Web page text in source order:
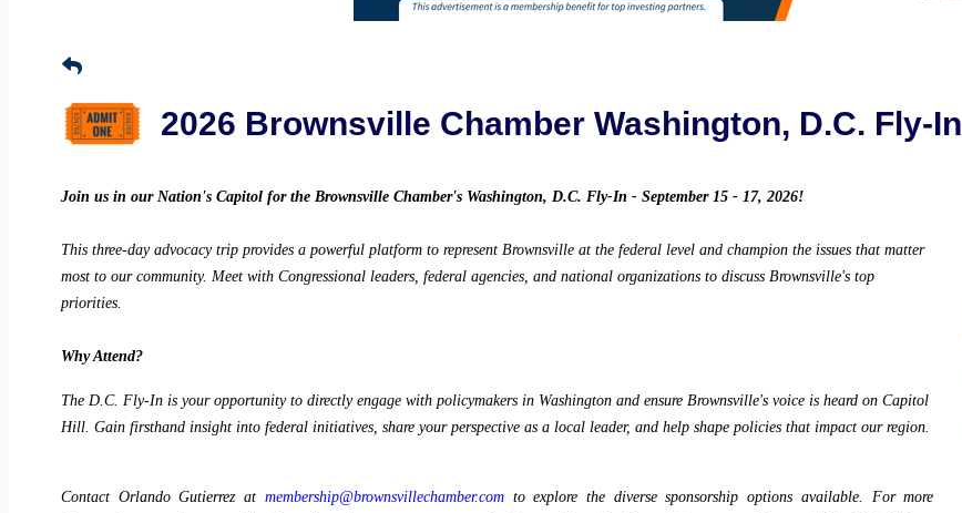
2026 Brownsville Chamber Washington, D.C. Fly-In
Join us in our Nation's Capitol for the Brownsville Chamber's Washington, D.C. Fly-In - September 15 - 17, 2026!
This three-day advocacy trip provides a powerful platform to represent Brownsville at the federal level and champion the issues that matter
most to our community. Meet with Congressional leaders, federal agencies, and national organizations to discuss Brownsville's top
priorities.
Why Attend?
The D.C. Fly-In is your opportunity to directly engage with policymakers in Washington and ensure Brownsville's voice is heard on Capitol
Hill. Gain firsthand insight into federal initiatives, share your perspective as a local leader, and help shape policies that impact our region.
Contact Orlando Gutierrez at membership@brownsvillechamber.comto explore the diverse sponsorship options available. For more